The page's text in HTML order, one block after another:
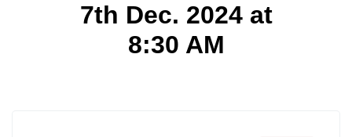
7th Dec. 2024 at
8:30 AM